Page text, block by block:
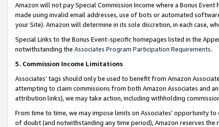
Amazon will not pay Special Commission Income where a Bonus
made using invalid email addresses, use of bots or automated
your Site). Amazon will determine in its sole discretion, in each case,
Special Links to the Bonus Event-specific homepages listed in the
notwithstanding the Associates Program Participation Requirements.
5. Commission Income Limitations
Associates’ tags should only be used to benefit from Amazon
attempting to claim commissions from both Amazon Associates and
attribution links), we may take action, including withholding
From time to time, we may impose limits on Associates’ opportunity
of doubt (and notwithstanding any time period), Amazon reserves